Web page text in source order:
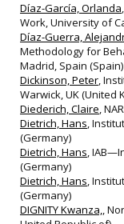
Díaz-García, Orlanda
Work, University of
Díaz-Guerra,
Methodology for
Madrid, Spain (Spain)
Dickinson, Peter,
Warwick, UK (United
Diederich, Claire,
Dietrich, Hans,
(Germany)
Dietrich, Hans,
(Germany)
Dietrich, Hans,
(Germany)
DIGNITY Kwanza,,